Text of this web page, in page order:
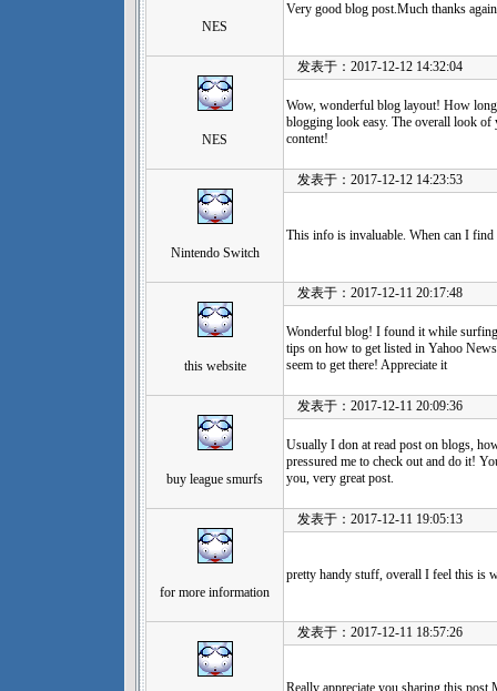
NES
Very good blog post.Much thanks
NES
发表于：2017-12-12 14:32:04
Wow, wonderful blog layout! How
blogging look easy. The overall look of
content!
Nintendo Switch
发表于：2017-12-12 14:23:53
This info is invaluable. When can I find
this website
发表于：2017-12-11 20:17:48
Wonderful blog! I found it while
tips on how to get listed in Yahoo
seem to get there! Appreciate it
buy league smurfs
发表于：2017-12-11 20:09:36
Usually I don at read post on blogs,
pressured me to check out and do it!
you, very great post.
for more information
发表于：2017-12-11 19:05:13
pretty handy stuff, overall I feel this is
发表于：2017-12-11 18:57:26
Really appreciate you sharing this